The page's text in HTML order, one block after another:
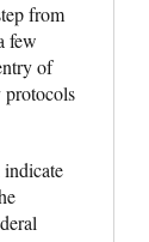
from
few
of
protocols
indicate